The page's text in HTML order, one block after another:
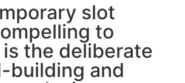
slot
to
the deliberate
building and